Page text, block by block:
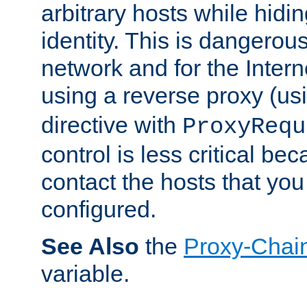
arbitrary hosts while
identity. This is
network and for the
using a reverse proxy
directive with
control is less critical
contact the hosts that
configured.
See Also the Proxy-
variable.